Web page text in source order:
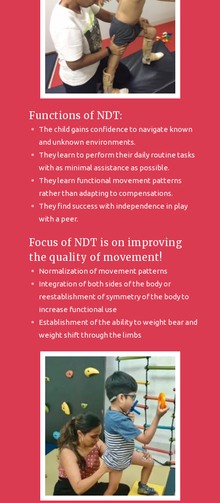
Functions of NDT:
The child gains confidence to navigate known
and unknown environments.
They learn to perform their daily routine tasks
with as minimal assistance as possible.
They learn functional movement patterns
rather than adapting to compensations.
They find success with independence in play
with a peer.
Focus of NDT is on improving
the quality of movement!
Normalization of movement patterns
Integration of both sides of the body or
reestablishment of symmetry of the body to
increase functional use
Establishment of the ability to weight bear and
weight shift through the limbs